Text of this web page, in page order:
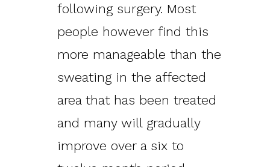
following surgery. Most
people however find this
more manageable than the
sweating in the affected
area that has been treated
and many will gradually
improve over a six to